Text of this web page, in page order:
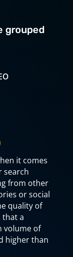
grouped
it comes
search
from other
or social
quality of
that a
volume of
higher than